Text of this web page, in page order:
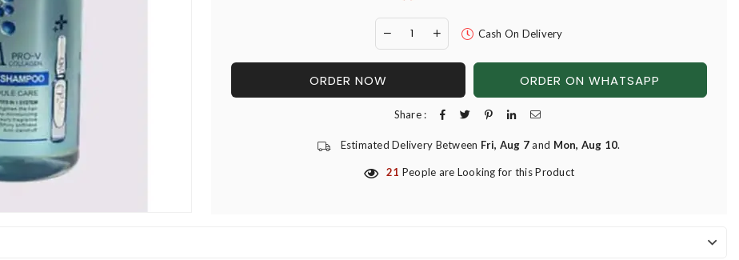
Cash On Delivery
ORDER NOW ORDER ON WHATSAPP
Share :
Estimated Delivery Between Fri, Aug 7and Mon, Aug 10.
21 People are Looking for this Product